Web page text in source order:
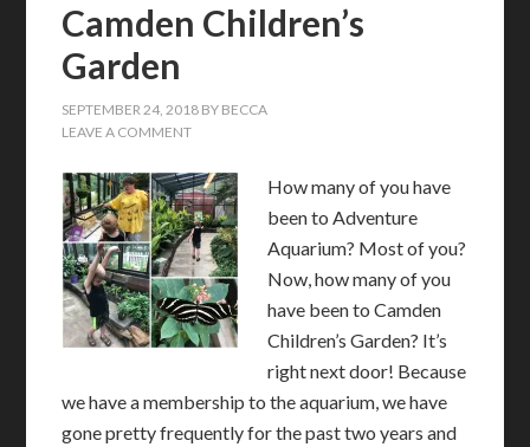
Camden Children’s
Garden
SEPTEMBER 24, 2018 BY BECCA
LEAVE A COMMENT
How many of you have
been to Adventure
Aquarium? Most of you?
Now, how many of you
have been to Camden
Children’s Garden? It’s
right next door! Because
we have a membership to the aquarium, we have
gone pretty frequently for the past two years and